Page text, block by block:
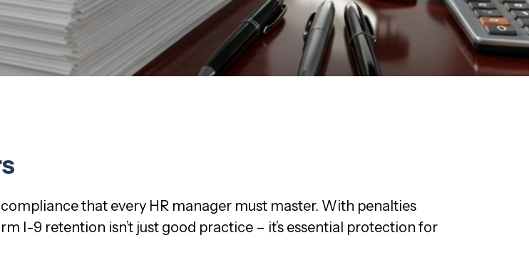
that every HR manager must master. With penalties
I-9 retention isn’t just good practice – it’s essential protection for